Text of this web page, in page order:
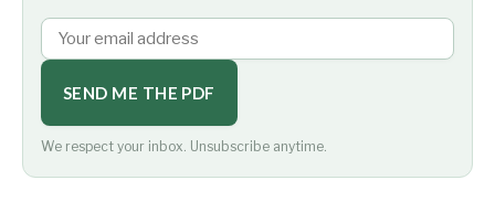
SEND ME THE PDF
We respect your inbox. Unsubscribe anytime.